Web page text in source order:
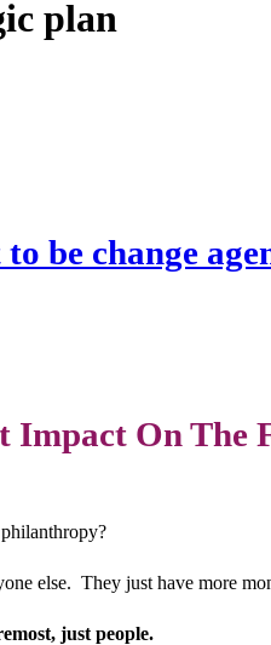
plan
be change
Impact On The
else. They just have more
just people.